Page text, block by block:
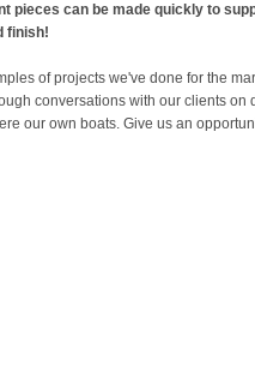
pieces can be made quickly to
finish!
of projects we've done for the
conversations with our clients
our own boats. Give us an